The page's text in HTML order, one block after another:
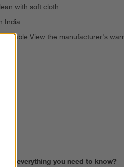
with soft cloth
India
View the manufacturer's
Find everything you need to know?